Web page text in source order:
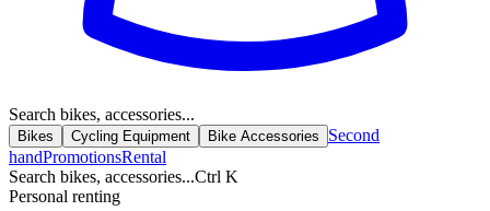
Search bikes, accessories...
Bikes Cycling Equipment Bike Accessories
Second
handPromotionsRental
Search bikes, accessories...Ctrl K
Personal renting